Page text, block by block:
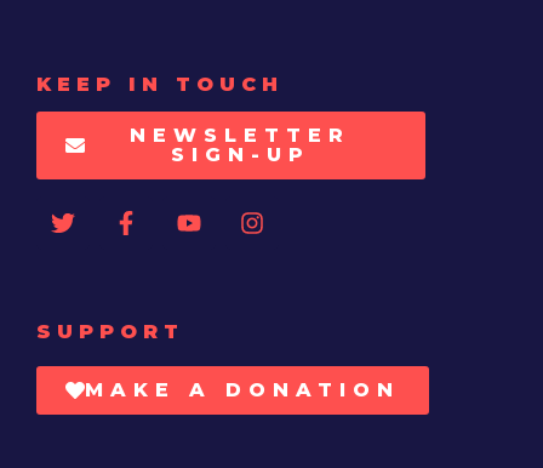
KEEP IN TOUCH
NEWSLETTER
SIGN-UP
SUPPORT
MAKE A DONATION